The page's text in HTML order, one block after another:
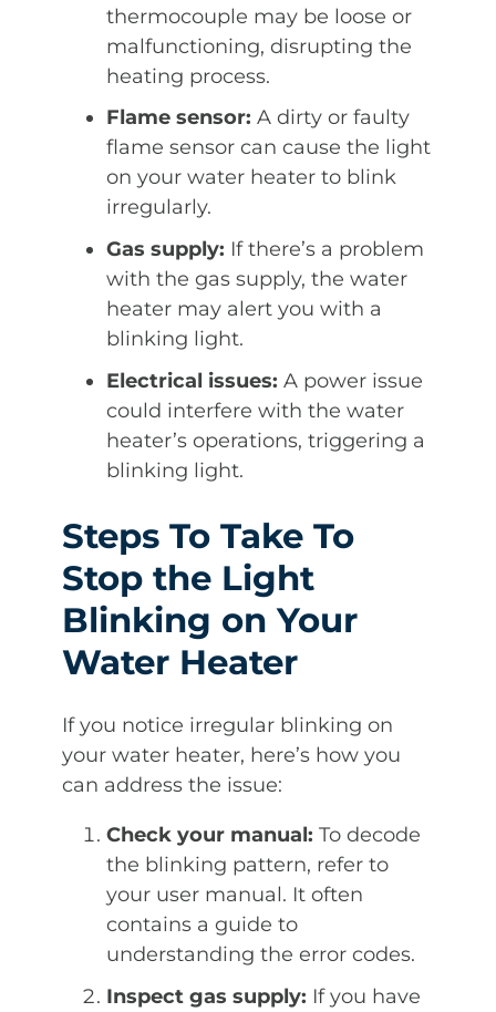
thermocouple may be loose or
malfunctioning, disrupting the
heating process.
Flame sensor: A dirty or faulty
flame sensor can cause the light
on your water heater to blink
irregularly.
Gas supply: If there’s a problem
with the gas supply, the water
heater may alert you with a
blinking light.
Electrical issues: A power issue
could interfere with the water
heater’s operations, triggering a
blinking light.
Steps To Take To
Stop the Light
Blinking on Your
Water Heater
If you notice irregular blinking on
your water heater, here’s how you
can address the issue:
Check your manual: To decode
the blinking pattern, refer to
your user manual. It often
contains a guide to
understanding the error codes.
Inspect gas supply: If you have